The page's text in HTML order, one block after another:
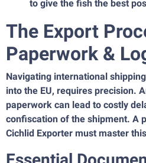
to give the fish the best
The Export
Paperwork &
Navigating international
into the EU, requires precision.
paperwork can lead to costly
confiscation of the shipment. A
Cichlid Exporter must master